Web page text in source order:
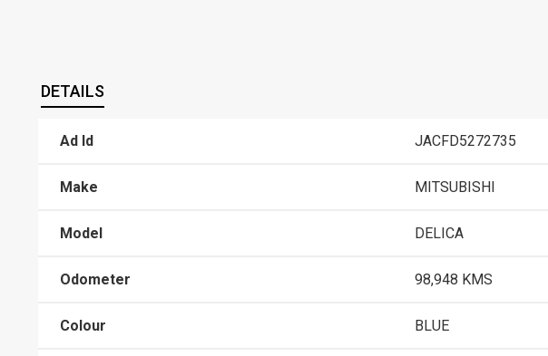
DETAILS
Ad Id JACFD5272735
Make MITSUBISHI
Model DELICA
Odometer 98,948 KMS
Colour BLUE